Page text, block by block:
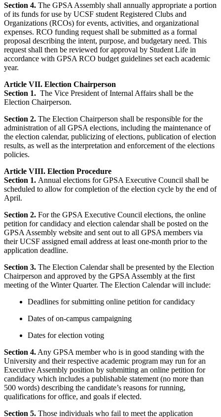
Section 4. The GPSA Assembly shall annually appropriate a portion
of its funds for use by UCSF student Registered Clubs and
Organizations (RCOs) for events, activities, and organizational
expenses. RCO funding request shall be submitted as a formal
proposal describing the intent, purpose, and budgetary need. This
request shall then be reviewed for approval by Student Life in
accordance with GPSA RCO budget guidelines set each academic
year.
Article VII. Election Chairperson
Section 1. The Vice President of Internal Affairs shall be the
Election Chairperson.
Section 2. The Election Chairperson shall be responsible for the
administration of all GPSA elections, including the maintenance of
the election calendar, publicizing of elections, publication of election
results, as well as the interpretation and enforcement of the elections
policies.
Article VIII. Election Procedure
Section 1. Annual elections for GPSA Executive Council shall be
scheduled to allow for completion of the election cycle by the end of
April.
Section 2. For the GPSA Executive Council elections, the online
petition for candidacy and election calendar shall be posted on the
GPSA Assembly website and sent out to all GPSA members via
their UCSF assigned email address at least one-month prior to the
application deadline.
Section 3. The Election Calendar shall be presented by the Election
Chairperson and approved by the GPSA Assembly at the first
meeting of the Winter Quarter. The Election Calendar will include:
Deadlines for submitting online petition for candidacy
Dates of on-campus campaigning
Dates for election voting
Section 4. Any GPSA member who is in good standing with the
University and their respective academic program may run for an
Executive Assembly position by submitting an online petition for
candidacy which includes a publishable statement (no more than
500 words) describing the candidate’s reasons for running,
qualifications for office, and goals if elected.
Section 5. Those individuals who fail to meet the application